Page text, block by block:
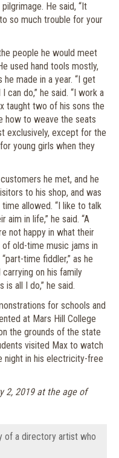
He said, “It
so much trouble for your
people he would meet
used hand tools mostly,
made in a year. “I get
can do,” he said. “I work a
taught two of his sons the
how to weave the seats
exclusively, except for the
young girls when they
he met, and he
to his shop, and was
allowed. “I like to talk
aim in life,” he said. “A
not happy in what their
of old-time music jams in
time fiddler,” as he
on his family
is all I do,” he said.
for schools and
at Mars Hill College
the grounds of the state
visited Max to watch
night in his electricity-free
2, 2019 at the age of
of a directory artist who